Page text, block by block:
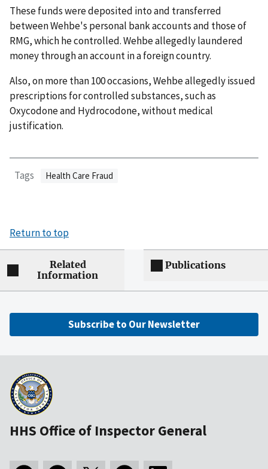
These funds were deposited into and transferred
between Wehbe's personal bank accounts and those of
RMG, which he controlled. Wehbe allegedly laundered
money through an account in a foreign country.
Also, on more than 100 occasions, Wehbe allegedly issued
prescriptions for controlled substances, such as
Oxycodone and Hydrocodone, without medical
justification.
Tags Health Care Fraud
Return to top
Related
Information
Publications
Subscribe to Our Newsletter
HHS Office of Inspector General